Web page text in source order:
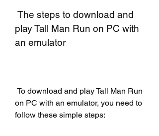
play Tall Man Run on PC with
an emulator
on PC with an emulator, you need to
follow these simple steps: